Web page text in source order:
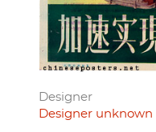
Designer
Designer unknown